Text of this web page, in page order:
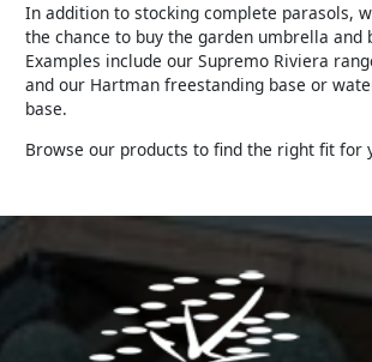
In addition to stocking complete parasols,
the chance to buy the garden umbrella and
Examples include our Supremo Riviera
and our Hartman freestanding base or
base.
Browse our products to find the right fit for